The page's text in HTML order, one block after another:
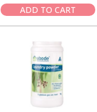
was:
$19.95.
is:
$16.95.
ADD TO CART